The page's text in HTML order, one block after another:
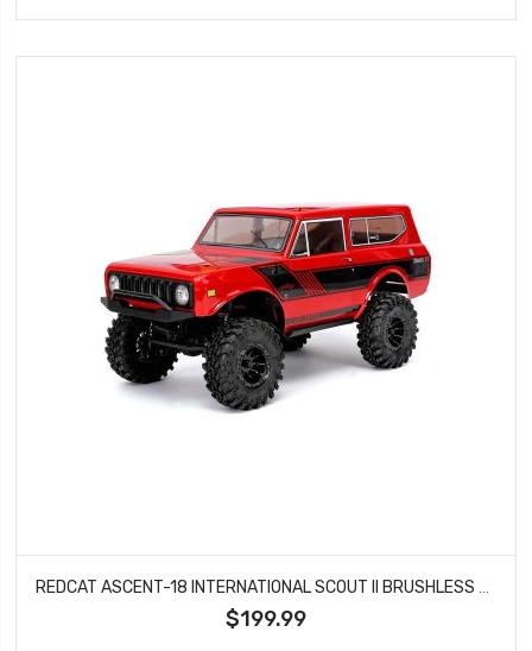
REDCAT ASCENT-18 INTERNATIONAL SCOUT II BRUSHLESS ROCK CRAWLER - RED
$199.99